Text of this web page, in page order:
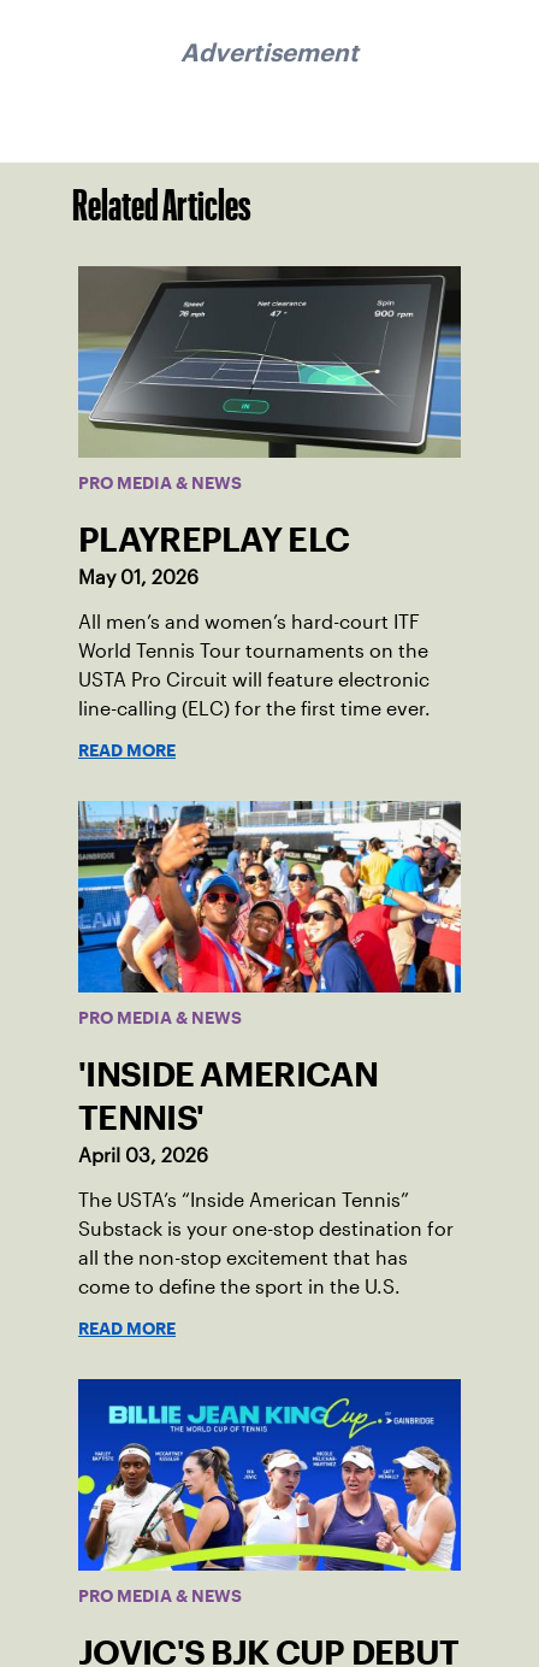
Advertisement
Related Articles
PRO MEDIA & NEWS
PLAYREPLAY ELC
May 01, 2026
All men’s and women’s hard-court ITF
World Tennis Tour tournaments on the
USTA Pro Circuit will feature electronic
line-calling (ELC) for the first time ever.
READ MORE
PRO MEDIA & NEWS
'INSIDE AMERICAN
TENNIS'
April 03, 2026
The USTA’s “Inside American Tennis”
Substack is your one-stop destination for
all the non-stop excitement that has
come to define the sport in the U.S.
READ MORE
PRO MEDIA & NEWS
JOVIC'S BJK CUP DEBUT